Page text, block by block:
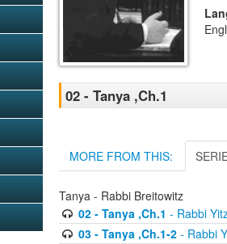
02 - Tanya ,Ch.1
MORE FROM THIS:
Tanya - Rabbi Breitowitz
02 - Tanya ,Ch.1 - Rabbi
03 - Tanya ,Ch.1-2- Rabbi